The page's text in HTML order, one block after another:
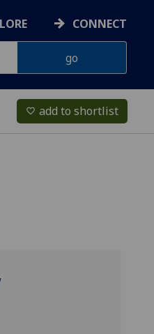
CONNECT
favorite_border add to shortlist